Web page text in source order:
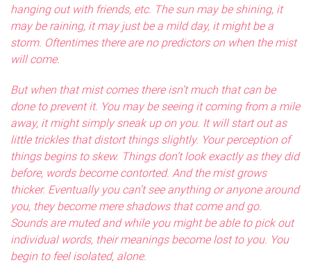
hanging out with friends, etc. The sun may be shining, it
may be raining, it may just be a mild day, it might be a
storm. Oftentimes there are no predictors on when the mist
will come.
But when that mist comes there isn’t much that can be
done to prevent it. You may be seeing it coming from a mile
away, it might simply sneak up on you. It will start out as
little trickles that distort things slightly. Your perception of
things begins to skew. Things don’t look exactly as they did
before, words become contorted. And the mist grows
thicker. Eventually you can’t see anything or anyone around
you, they become mere shadows that come and go.
Sounds are muted and while you might be able to pick out
individual words, their meanings become lost to you. You
begin to feel isolated, alone.